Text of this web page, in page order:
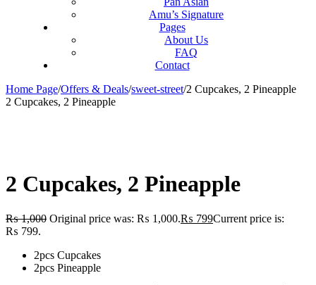
Amu’s Signature
Pages
About Us
FAQ
Contact
Home Page/Offers & Deals/sweet-street/2 Cupcakes, 2 Pineapple
2 Cupcakes, 2 Pineapple
2 Cupcakes, 2 Pineapple
₨1,000 Original price was: ₨ 1,000.₨ 799Current price is:
₨ 799.
2pcs Cupcakes
2pcs Pineapple